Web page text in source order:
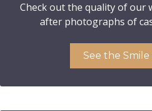
Check out the quality of our
after photographs of
See the